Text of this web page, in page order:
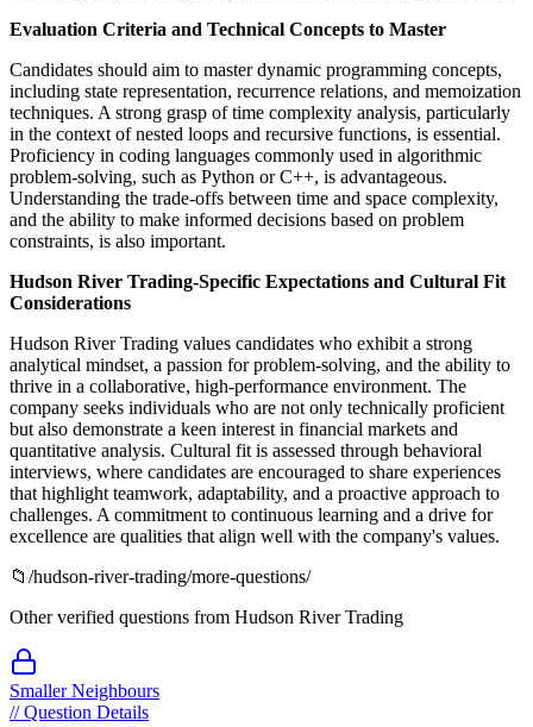
Evaluation Criteria and Technical Concepts to Master
Candidates should aim to master dynamic programming concepts,
including state representation, recurrence relations, and memoization
techniques. A strong grasp of time complexity analysis, particularly
in the context of nested loops and recursive functions, is essential.
Proficiency in coding languages commonly used in algorithmic
problem-solving, such as Python or C++, is advantageous.
Understanding the trade-offs between time and space complexity,
and the ability to make informed decisions based on problem
constraints, is also important.
Hudson River Trading-Specific Expectations and Cultural Fit
Considerations
Hudson River Trading values candidates who exhibit a strong
analytical mindset, a passion for problem-solving, and the ability to
thrive in a collaborative, high-performance environment. The
company seeks individuals who are not only technically proficient
but also demonstrate a keen interest in financial markets and
quantitative analysis. Cultural fit is assessed through behavioral
interviews, where candidates are encouraged to share experiences
that highlight teamwork, adaptability, and a proactive approach to
challenges. A commitment to continuous learning and a drive for
excellence are qualities that align well with the company's values.
📁 /hudson-river-trading/more-questions/
Other verified questions from Hudson River Trading
Smaller Neighbours
//Question Details